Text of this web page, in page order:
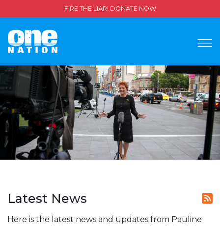
FIRE THE LIAR! DONATE NOW
Latest News
Here is the latest news and updates from Pauline